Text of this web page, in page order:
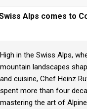
Alps comes to
High in the Swiss Alps,
mountain landscapes
and cuisine, Chef Heinz
spent more than four
mastering the art of